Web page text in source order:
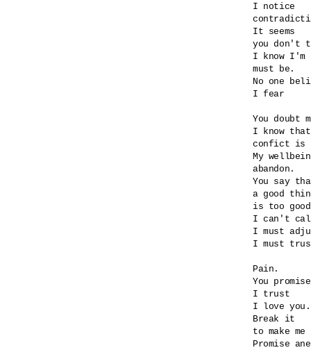
I notice
It seems
you don't
I know
must be.
No one
I fear
You doubt
I
confict is
My
abandon.
You say
a good
is too
I can't
I
I must
Pain.
You
I trust
I love you.
Break it
to make
Promise